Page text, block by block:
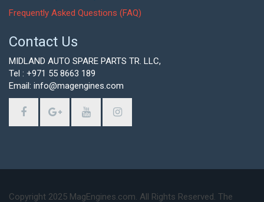
Frequently Asked Questions (FAQ)
Contact Us
MIDLAND AUTO SPARE PARTS TR. LLC,
Tel : +971 55 8663 189
Email: info@magengines.com
Copyright 2025 MagEngines.com. All Rights Reserved. The